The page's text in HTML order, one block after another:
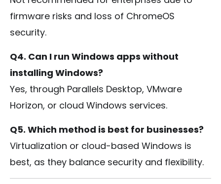
firmware risks and loss of ChromeOS
security.
Q4. Can I run Windows apps without
installing Windows?
Yes, through Parallels Desktop, VMware
Horizon, or cloud Windows services.
Q5. Which method is best for businesses?
Virtualization or cloud-based Windows is
best, as they balance security and flexibility.